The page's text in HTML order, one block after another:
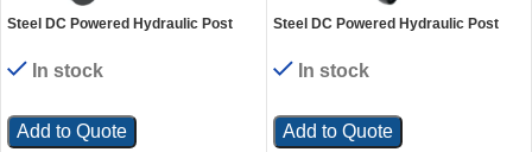
Steel DC Powered Hydraulic Post
Capacity Blue
In stock
Add to Quote
Steel DC Powered Hydraulic Post
Capacity Blue
In stock
Add to Quote